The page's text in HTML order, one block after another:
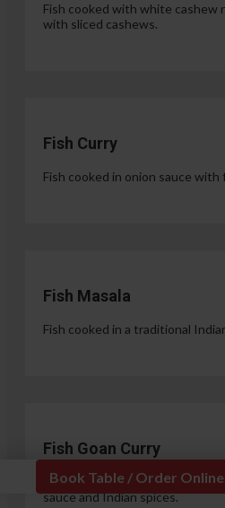
Book Table / Order Online
Fish cooked with white cashew
with sliced cashews.
Fish Curry
Fish cooked in onion sauce with
Fish Masala
Fish cooked in a traditional
Fish Goan Curry
Fish cooked in a unique blend of
sauce and Indian spices.